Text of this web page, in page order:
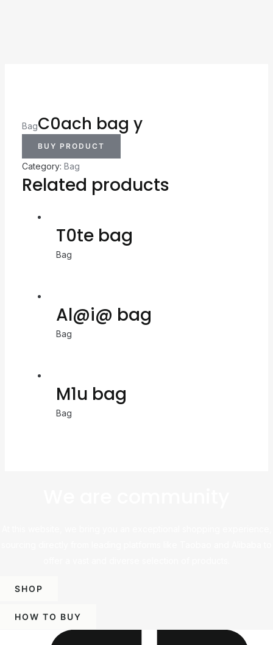
BagC0ach bag y
BUY PRODUCT
Category: Bag
Related products
T0te bag
Bag
Al@i@ bag
Bag
M1u bag
Bag
SHOP
HOW TO BUY